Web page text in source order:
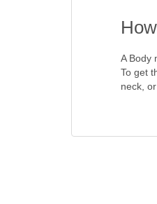
A Body
To get
neck,